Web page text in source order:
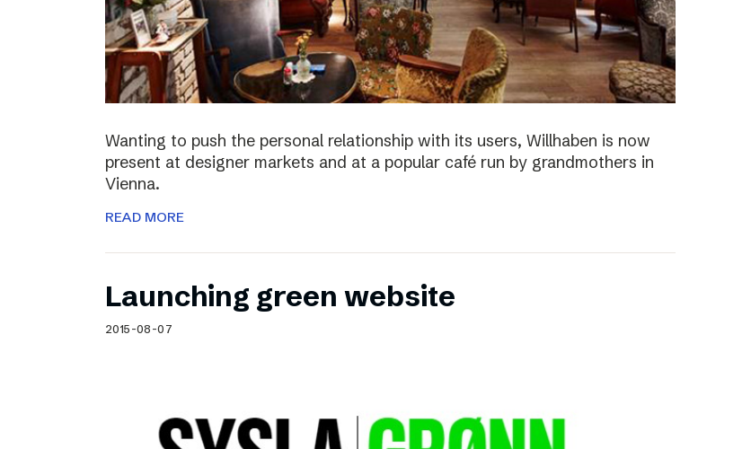
Wanting to push the personal relationship with its users, Willhaben is now
present at designer markets and at a popular café run by grandmothers in
Vienna.
READ MORE
Launching green website
2015-08-07